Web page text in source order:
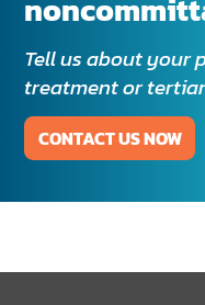
Tell us about your
treatment or
CONTACT US NOW